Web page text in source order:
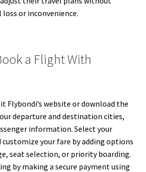
or inconvenience.
a Flight With
Flybondi’s website or download the
departure and destination cities,
information. Select your
your fare by adding options
seat selection, or priority boarding.
by making a secure payment using